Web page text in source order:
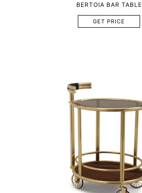
BERTOIA BAR TABLE
GET PRICE